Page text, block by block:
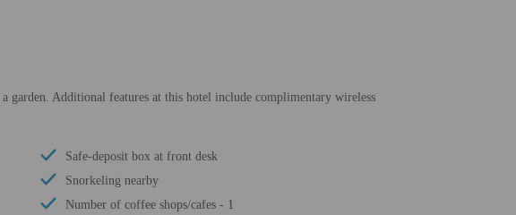
garden. Additional features at this hotel include complimentary wireless
Safe-deposit box at front desk
Snorkeling nearby
Number of coffee shops/cafes - 1